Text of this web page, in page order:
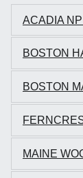
ACADIA NP
BOSTON
BOSTON
MAINE